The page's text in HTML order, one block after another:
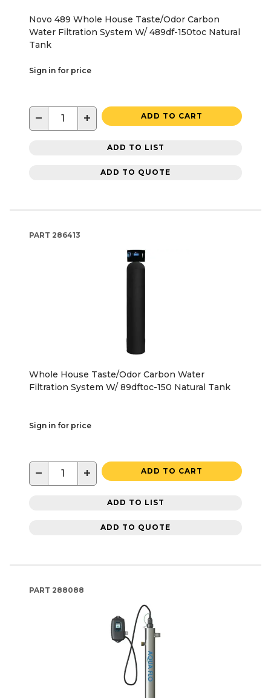
Novo 489 Whole House Taste/Odor Carbon
Water Filtration System W/ 489df-150toc Natural
Tank
Sign in for price
− + ADD TO CART
ADD TO LIST
ADD TO QUOTE
PART 286413
Whole House Taste/Odor Carbon Water
Filtration System W/ 89dftoc-150 Natural Tank
Sign in for price
− + ADD TO CART
ADD TO LIST
ADD TO QUOTE
PART 288088